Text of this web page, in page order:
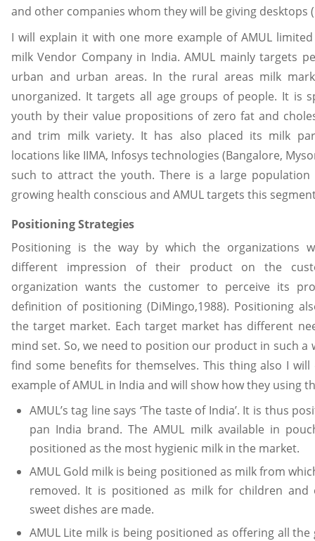
and other companies whom they will be giving desktops
I will explain it with one more example of AMUL
milk Vendor Company in India. AMUL mainly targets
urban and urban areas. In the rural areas milk
unorganized. It targets all age groups of people. It is
youth by their value propositions of zero fat and
and trim milk variety. It has also placed its milk
locations like IIMA, Infosys technologies (Bangalore,
such to attract the youth. There is a large population
growing health conscious and AMUL targets this
Positioning Strategies
Positioning is the way by which the organizations
different impression of their product on the
organization wants the customer to perceive its
definition of positioning (DiMingo,1988). Positioning
the target market. Each target market has different
mind set. So, we need to position our product in such a
find some benefits for themselves. This thing also I will
example of AMUL in India and will show how they using
AMUL’s tag line says ‘The taste of India’. It is thus
pan India brand. The AMUL milk available in
positioned as the most hygienic milk in the market.
AMUL Gold milk is being positioned as milk from
removed. It is positioned as milk for children and
sweet dishes are made.
AMUL Lite milk is being positioned as offering all